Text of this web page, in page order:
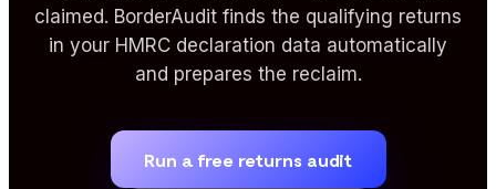
claimed. BorderAudit finds the qualifying returns
in your HMRC declaration data automatically
and prepares the reclaim.
Run a free returns audit